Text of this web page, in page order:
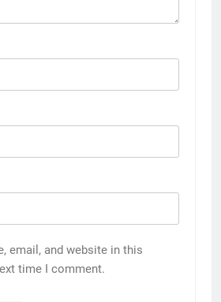
email, and website in this
time I comment.